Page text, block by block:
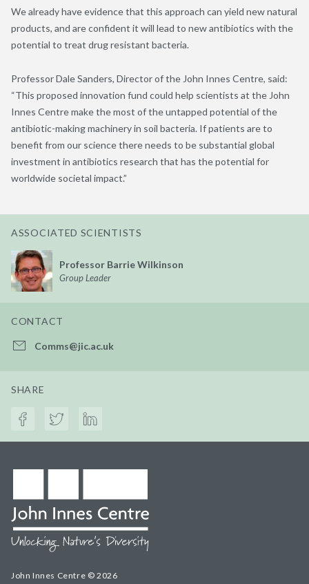
We already have evidence that this approach can yield new natural
products, and are confident it will lead to new antibiotics with the
potential to treat drug resistant bacteria.
Professor Dale Sanders, Director of the John Innes Centre, said:
“This proposed innovation fund could help scientists at the John
Innes Centre make the most of the untapped potential of the
antibiotic-making machinery in soil bacteria. If patients are to
benefit from our science there needs to be substantial global
investment in antibiotics research that has the potential for
worldwide societal impact.”
ASSOCIATED SCIENTISTS
Professor Barrie Wilkinson
Group Leader
CONTACT
Comms@jic.ac.uk
SHARE
John Innes Centre © 2026